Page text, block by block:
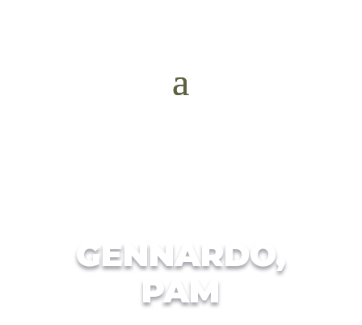
GENNARDO,
PAM